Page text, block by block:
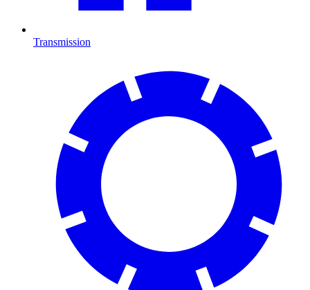
Transmission